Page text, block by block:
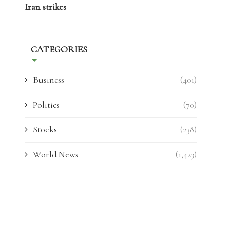
Iran strikes
CATEGORIES
Business (401)
Politics (70)
Stocks (238)
World News (1,423)